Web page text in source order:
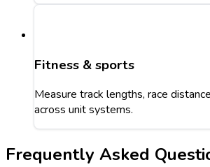
Fitness & sports
Measure track lengths, race
across unit systems.
Frequently Asked